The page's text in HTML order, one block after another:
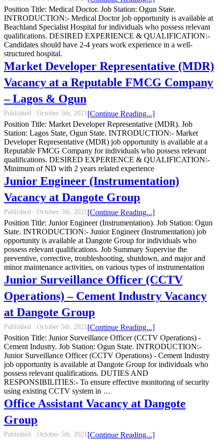
Position Title: Medical Doctor. Job Station: Ogun State.
INTRODUCTION:- Medical Doctor job opportunity is available at
Beachland Specialist Hospital for individuals who possess relevant
qualifications. DESIRED EXPERIENCE & QUALIFICATION:-
Candidates should have 2-4 years work experience in a well-
structured hospital.
Market Developer Representative (MDR)
Vacancy at a Reputable FMCG Company
– Lagos & Ogun
Published : October 5th, 2021
Position Title: Market Developer Representative (MDR). Job
Station: Lagos State, Ogun State. INTRODUCTION:- Market
Developer Representative (MDR) job opportunity is available at a
Reputable FMCG Company for individuals who possess relevant
qualifications. DESIRED EXPERIENCE & QUALIFICATION:-
Minimum of ND with 2 years related experience
[Continue Reading...]
Junior Engineer (Instrumentation)
Vacancy at Dangote Group
Published : October 5th, 2021
Position Title: Junior Engineer (Instrumentation). Job Station: Ogun
State. INTRODUCTION:- Junior Engineer (Instrumentation) job
opportunity is available at Dangote Group for individuals who
possess relevant qualifications. Job Summary Supervise the
preventive, corrective, troubleshooting, shutdown, and major and
minor maintenance activities, on various types of instrumentation
[Continue Reading...]
Junior Surveillance Officer (CCTV
Operations) – Cement Industry Vacancy
at Dangote Group
Published : October 5th, 2021
Position Title: Junior Surveillance Officer (CCTV Operations) -
Cement Industry. Job Station: Ogun State. INTRODUCTION:-
Junior Surveillance Officer (CCTV Operations) - Cement Industry
job opportunity is available at Dangote Group for individuals who
possess relevant qualifications. DUTIES AND
RESPONSIBILITIES:- To ensure effective monitoring of security
using existing CCTV system in …
[Continue Reading...]
Office Assistant Vacancy at Dangote
Group
Published : October 5th, 2021 [Continue Reading...]